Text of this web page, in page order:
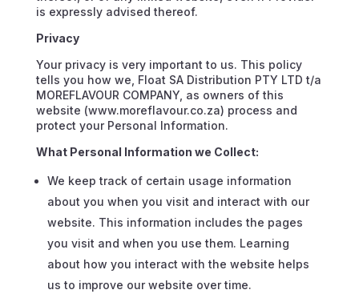
is expressly advised thereof.
Privacy
Your privacy is very important to us. This policy
tells you how we, Float SA Distribution PTY LTD t/a
MOREFLAVOUR COMPANY, as owners of this
website (www.moreflavour.co.za) process and
protect your Personal Information.
What Personal Information we Collect:
We keep track of certain usage information
about you when you visit and interact with our
website. This information includes the pages
you visit and when you use them. Learning
about how you interact with the website helps
us to improve our website over time.